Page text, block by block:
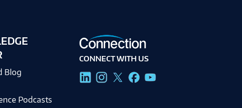
Blog
Podcasts
CONNECT WITH US